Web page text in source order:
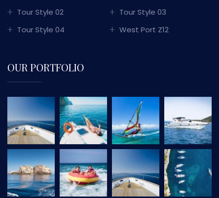
Tour Style 02
Tour Style 03
Tour Style 04
West Port Z12
OUR PORTFOLIO